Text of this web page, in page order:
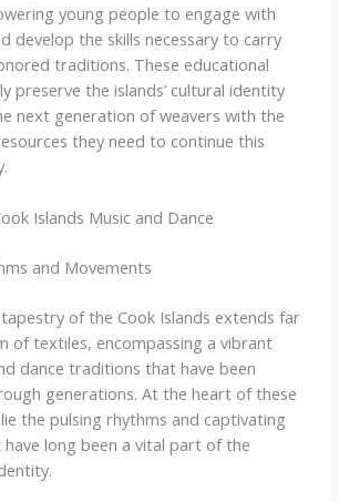
young people to engage with
develop the skills necessary to carry
traditions. These educational
preserve the islands’ cultural identity
next generation of weavers with the
they need to continue this
Islands Music and Dance
and Movements
of the Cook Islands extends far
of textiles, encompassing a vibrant
dance traditions that have been
generations. At the heart of these
the pulsing rhythms and captivating
long been a vital part of the